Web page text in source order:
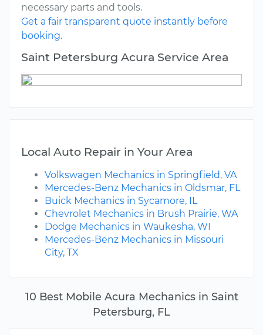
10 Best Mobile Acura Mechanics in Saint
Petersburg, FL
necessary parts and tools.
Get a fair transparent quote instantly before
booking.
Saint Petersburg Acura Service Area
Local Auto Repair in Your Area
Volkswagen Mechanics in Springfield, VA
Mercedes-Benz Mechanics in Oldsmar, FL
Buick Mechanics in Sycamore, IL
Chevrolet Mechanics in Brush Prairie, WA
Dodge Mechanics in Waukesha, WI
Mercedes-Benz Mechanics in Missouri
City, TX